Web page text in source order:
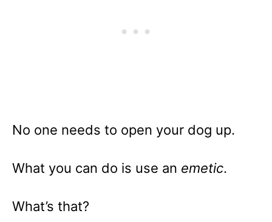
No one needs to open your dog up.
What you can do is use an emetic.
What’s that?